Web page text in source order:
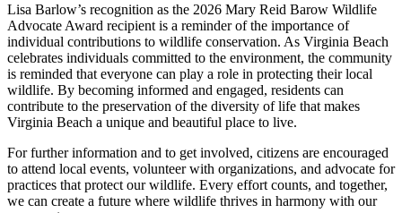
Lisa Barlow’s recognition as the 2026 Mary Reid Barow Wildlife
Advocate Award recipient is a reminder of the importance of
individual contributions to wildlife conservation. As Virginia Beach
celebrates individuals committed to the environment, the community
is reminded that everyone can play a role in protecting their local
wildlife. By becoming informed and engaged, residents can
contribute to the preservation of the diversity of life that makes
Virginia Beach a unique and beautiful place to live.
For further information and to get involved, citizens are encouraged
to attend local events, volunteer with organizations, and advocate for
practices that protect our wildlife. Every effort counts, and together,
we can create a future where wildlife thrives in harmony with our